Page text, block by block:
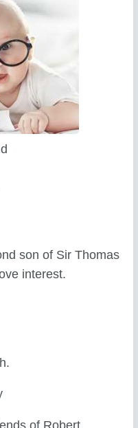
son of Sir Thomas
interest.
of Robert